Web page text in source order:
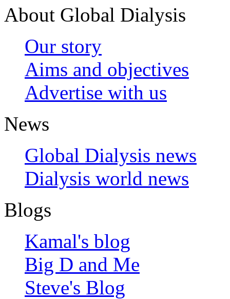
About Global Dialysis
Our story
Aims and objectives
Advertise with us
News
Global Dialysis news
Dialysis world news
Blogs
Kamal's blog
Big D and Me
Steve's Blog